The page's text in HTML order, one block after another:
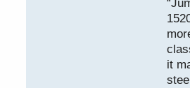
it